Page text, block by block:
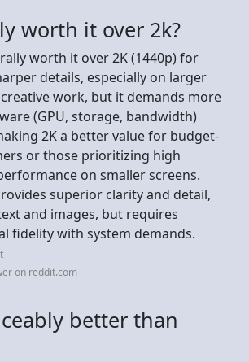
worth it over 2k?
worth it over 2K (1440p) for
details, especially on larger
work, but it demands more
(GPU, storage, bandwidth)
2K a better value for budget-
or those prioritizing high
on smaller screens.
superior clarity and detail,
and images, but requires
fidelity with system demands.
on reddit.com
better than